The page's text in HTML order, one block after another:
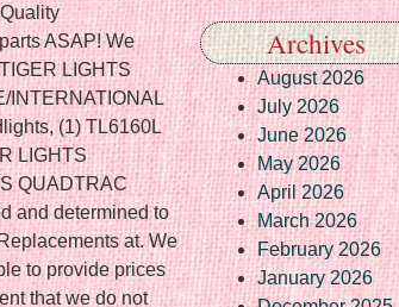
ASAP! We
LIGHTS
INTERNATIONAL
(1) TL6160L
LIGHTS
QUADTRAC
and determined to
at. We
to provide prices
that we do not
Archives
August 2026
July 2026
June 2026
May 2026
April 2026
March 2026
February 2026
January 2026